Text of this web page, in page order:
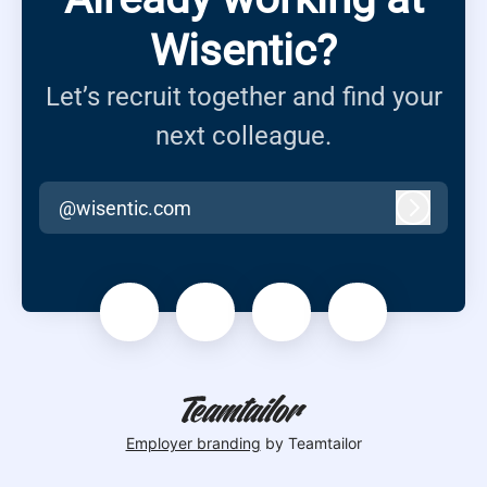
Wisentic?
Let’s recruit together and find your
next colleague.
@wisentic.com
Employer branding by Teamtailor